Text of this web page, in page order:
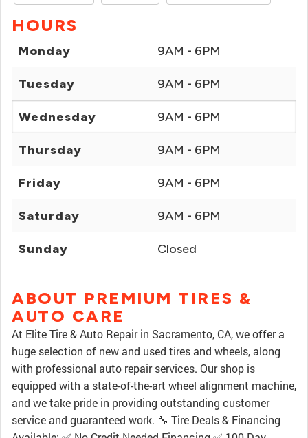
HOURS
Monday 9AM - 6PM
Tuesday 9AM - 6PM
Wednesday 9AM - 6PM
Thursday 9AM - 6PM
Friday 9AM - 6PM
Saturday 9AM - 6PM
Sunday Closed
ABOUT PREMIUM TIRES &
AUTO CARE
At Elite Tire & Auto Repair in Sacramento, CA, we offer a
huge selection of new and used tires and wheels, along
with professional auto repair services. Our shop is
equipped with a state-of-the-art wheel alignment machine,
and we take pride in providing outstanding customer
service and guaranteed work. 🔧 Tire Deals & Financing